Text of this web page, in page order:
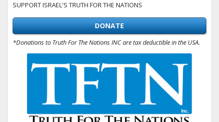
SUPPORT ISRAEL'S TRUTH FOR THE NATIONS
DONATE
*Donations to Truth For The Nations INC are tax deductible in the USA.